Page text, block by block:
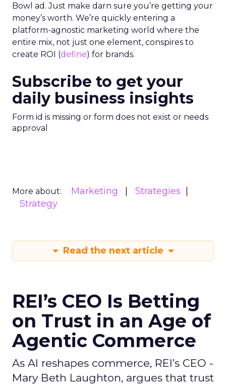
Bowl ad. Just make darn sure you’re getting your
money’s worth. We’re quickly entering a
platform-agnostic marketing world where the
entire mix, not just one element, conspires to
create ROI (define) for brands.
Subscribe to get your
daily business insights
Form id is missing or form does not exist or needs
approval
More about: Marketing
Strategies
Strategy
Read the next article
REI’s CEO Is Betting
on Trust in an Age of
Agentic Commerce
As AI reshapes commerce, REI’s CEO -
Mary Beth Laughton, argues that trust